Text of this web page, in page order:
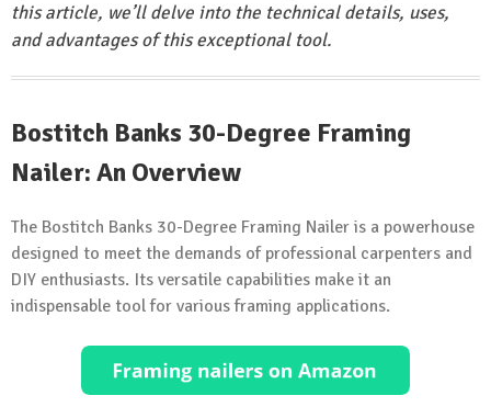
this article, we’ll delve into the technical details, uses,
and advantages of this exceptional tool.
Bostitch Banks 30-Degree Framing
Nailer: An Overview
The Bostitch Banks 30-Degree Framing Nailer is a powerhouse
designed to meet the demands of professional carpenters and
DIY enthusiasts. Its versatile capabilities make it an
indispensable tool for various framing applications.